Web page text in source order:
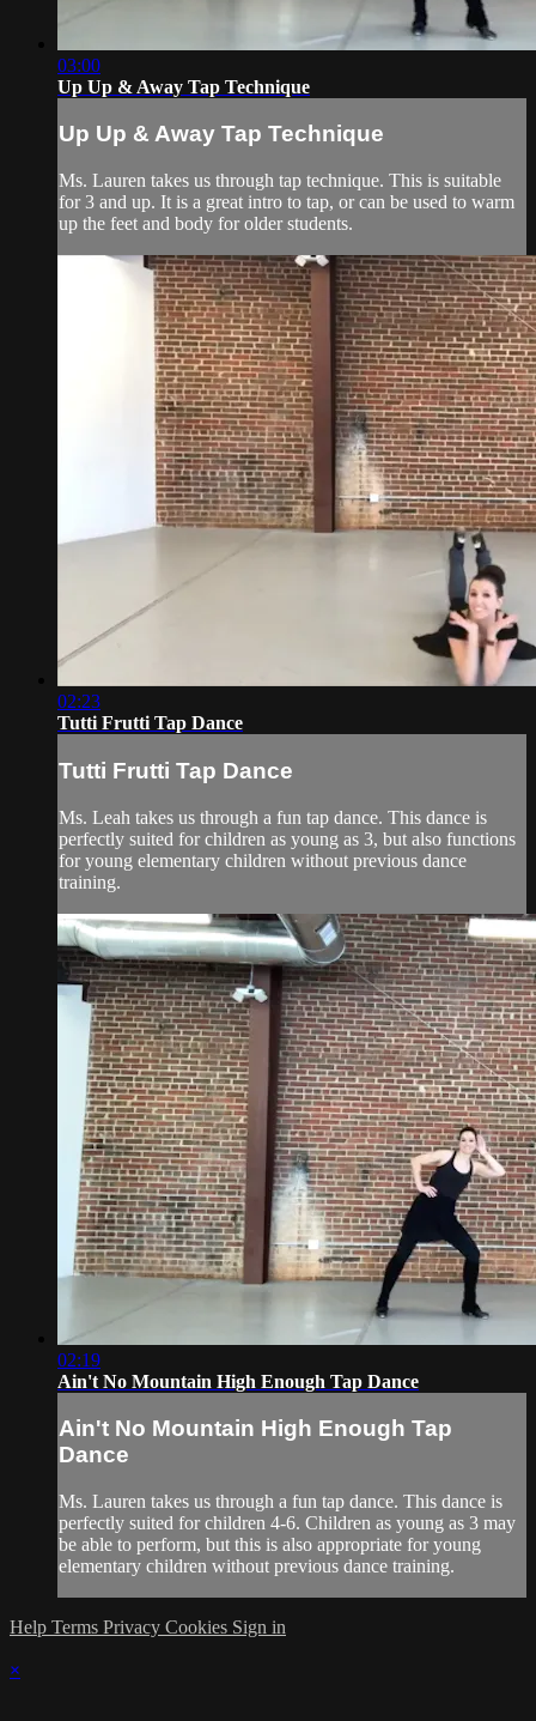
03:00
Up Up & Away Tap Technique
Up Up & Away Tap Technique
Ms. Lauren takes us through tap technique. This is suitable
for 3 and up. It is a great intro to tap, or can be used to warm
up the feet and body for older students.
02:23
Tutti Frutti Tap Dance
Tutti Frutti Tap Dance
Ms. Leah takes us through a fun tap dance. This dance is
perfectly suited for children as young as 3, but also functions
for young elementary children without previous dance
training.
02:19
Ain't No Mountain High Enough Tap Dance
Ain't No Mountain High Enough Tap
Dance
Ms. Lauren takes us through a fun tap dance. This dance is
perfectly suited for children 4-6. Children as young as 3 may
be able to perform, but this is also appropriate for young
elementary children without previous dance training.
Help Terms Privacy Cookies Sign in
×